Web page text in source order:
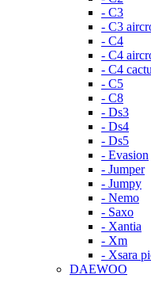
- C3
- C3
- C4
- C4
- C4
- C5
- C8
- Ds3
- Ds4
- Ds5
- Evasion
- Jumper
- Jumpy
- Nemo
- Saxo
- Xantia
- Xm
- Xsara
DAEWOO